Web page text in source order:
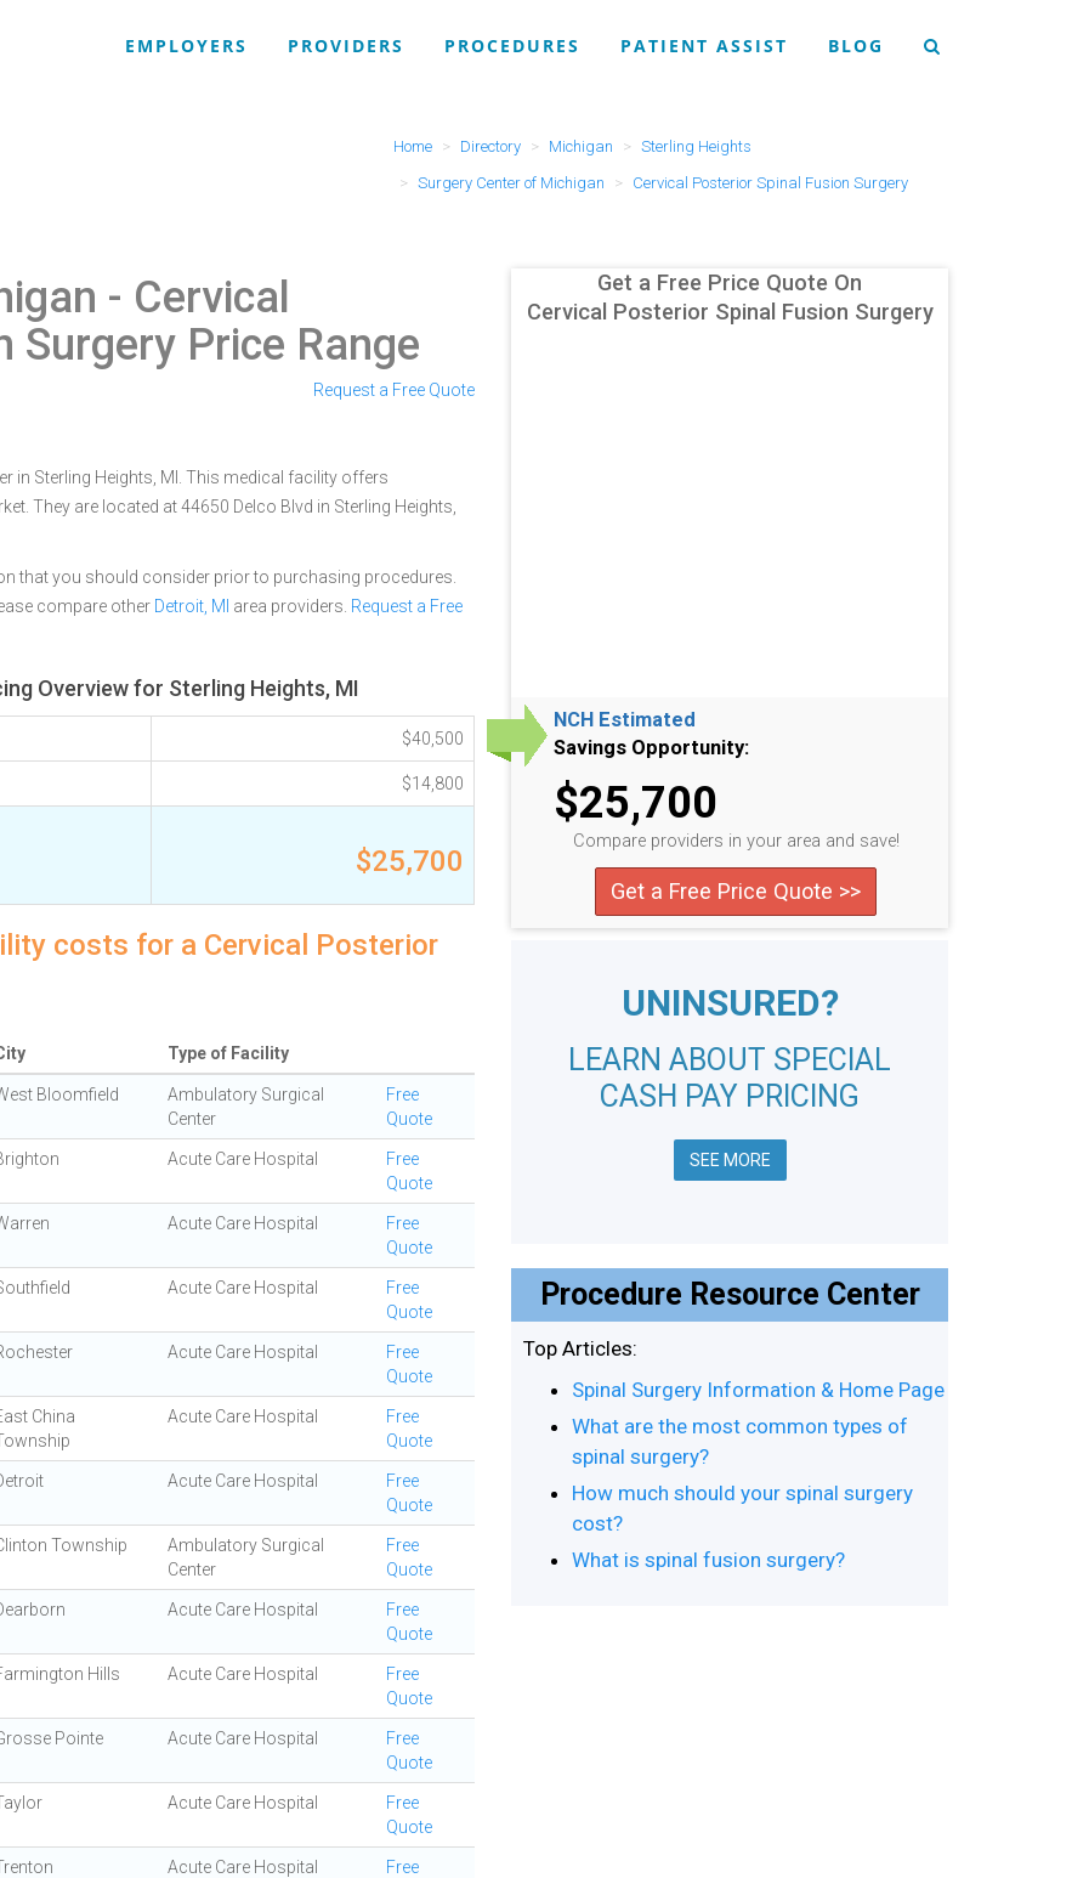
EMPLOYERS PROVIDERS PROCEDURES PATIENT ASSIST BLOG
Home Directory Michigan
Sterling Heights
Surgery Center of Michigan
Cervical Posterior Spinal Fusion Surgery
- Cervical
Surgery Price Range
Request a Free Quote
in Sterling Heights, MI. This medical facility offers
They are located at 44650 Delco Blvd in Sterling Heights,
that you should consider prior to purchasing procedures.
compare other Detroit, MI area providers. Request a Free
Overview for Sterling Heights, MI
$40,500
$14,800
$25,700
costs for a Cervical Posterior
Type of Facility
Bloomfield
Ambulatory Surgical
Center
Free
Quote
Acute Care Hospital
Free
Quote
Acute Care Hospital
Free
Quote
Acute Care Hospital
Free
Quote
Acute Care Hospital
Free
Quote
China
Acute Care Hospital
Free
Quote
Acute Care Hospital
Free
Quote
Township
Ambulatory Surgical
Center
Free
Quote
Acute Care Hospital
Free
Quote
Hills Acute Care Hospital
Free
Quote
Pointe Acute Care Hospital
Free
Quote
Acute Care Hospital
Free
Quote
Acute Care Hospital
Free
Get a Free Price Quote On
Cervical Posterior Spinal Fusion Surgery
NCH Estimated
Savings Opportunity:
$25,700
Compare providers in your area and save!
Get a Free Price Quote >>
UNINSURED?
LEARN ABOUT SPECIAL
CASH PAY PRICING
SEE MORE
Procedure Resource Center
Top Articles:
Spinal Surgery Information & Home Page
What are the most common types of
spinal surgery?
How much should your spinal surgery
cost?
What is spinal fusion surgery?